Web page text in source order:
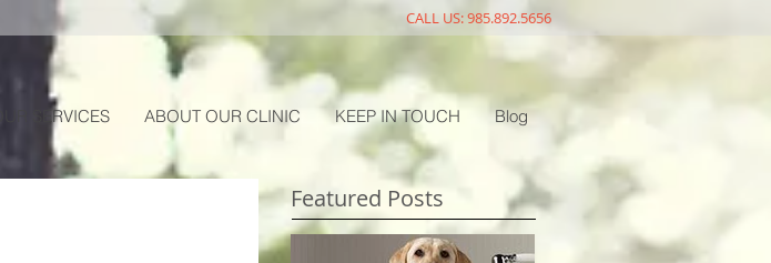
CALL US: 985.892.5656
OUR SERVICES ABOUT OUR CLINIC KEEP IN TOUCH Blog
Featured Posts